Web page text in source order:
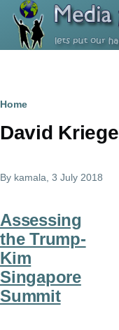
Skip to main content
Breadcrumb
Home
David
By kamala , 3 July 2018
Assessing
the Trump-
Kim
Singapore
Summit